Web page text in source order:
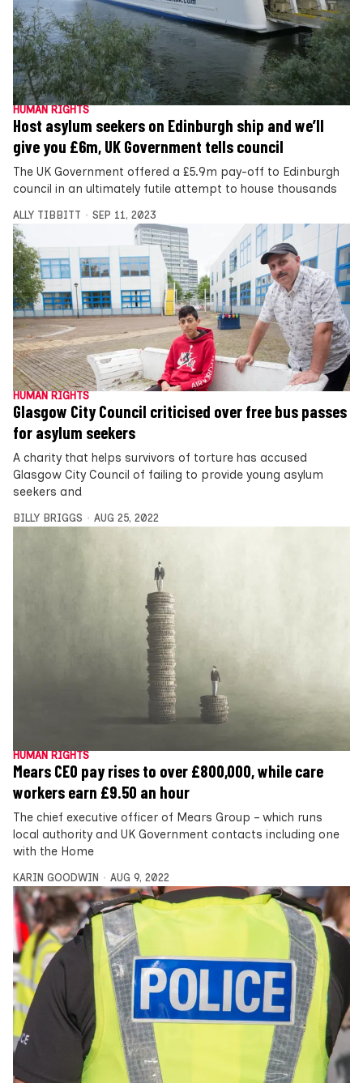
HUMAN RIGHTS
Host asylum seekers on Edinburgh ship and we’ll
give you £6m, UK Government tells council
The UK Government offered a £5.9m pay-off to Edinburgh
council in an ultimately futile attempt to house thousands
ALLY TIBBITT SEP 11, 2023
HUMAN RIGHTS
Glasgow City Council criticised over free bus passes
for asylum seekers
A charity that helps survivors of torture has accused
Glasgow City Council of failing to provide young asylum
seekers and
BILLY BRIGGS AUG 25, 2022
HUMAN RIGHTS
Mears CEO pay rises to over £800,000, while care
workers earn £9.50 an hour
The chief executive officer of Mears Group – which runs
local authority and UK Government contacts including one
with the Home
KARIN GOODWIN AUG 9, 2022